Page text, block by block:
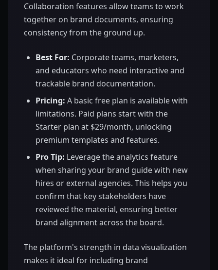
Collaboration features allow teams to work
together on brand documents, ensuring
consistency from the ground up.
Best For: Corporate teams, marketers,
and educators who need interactive and
trackable brand documentation.
Pricing: A basic free plan is available with
limitations. Paid plans start with the
Starter plan at $29/month, unlocking
premium templates and features.
Pro Tip: Leverage the analytics feature
when sharing your brand guide with new
hires or external agencies. This helps you
confirm that key stakeholders have
reviewed the material, ensuring better
brand alignment across the board.
The platform's strength in data visualization
makes it ideal for including brand